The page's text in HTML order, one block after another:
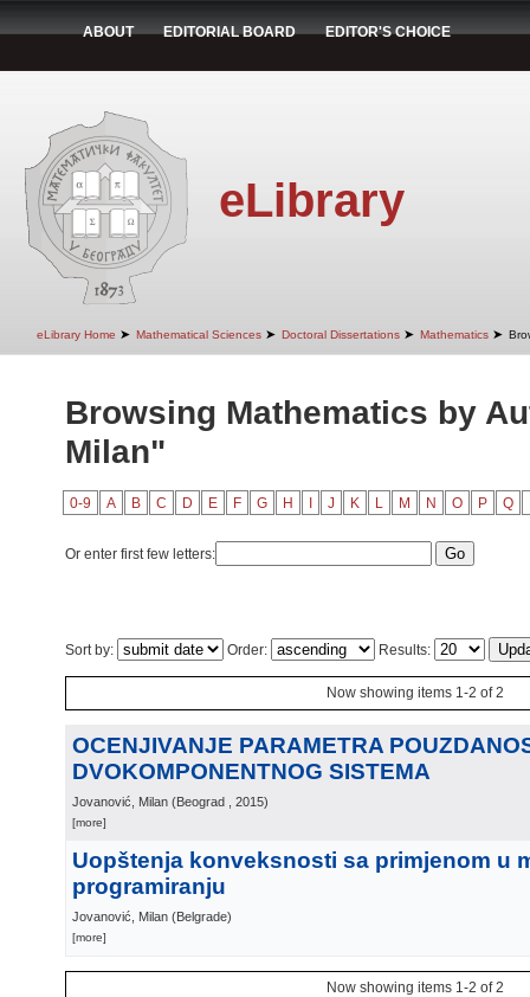
ABOUT EDITORIAL BOARD EDITOR'S CHOICE
eLibrary
eLibrary Home ➤ Mathematical Sciences ➤ Doctoral Dissertations ➤ Mathematics ➤
Browsing Mathematics by
Milan"
0-9 A B C D E F G H J K L M N O P Q
Or enter first few letters:
Sort by: Order: Results:
Now showing items 1-2 of 2
OCENJIVANJE PARAMETRA
DVOKOMPONENTNOG SISTEMA
Jovanović, Milan (Beograd , 2015)
[more]
Uopštenja konveksnosti sa primjenom u
programiranju
Jovanović, Milan (Belgrade)
[more]
Now showing items 1-2 of 2